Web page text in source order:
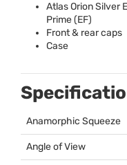
Atlas Orion Silver
Prime (EF)
Front & rear caps
Case
Anamorphic Squeeze
Angle of View